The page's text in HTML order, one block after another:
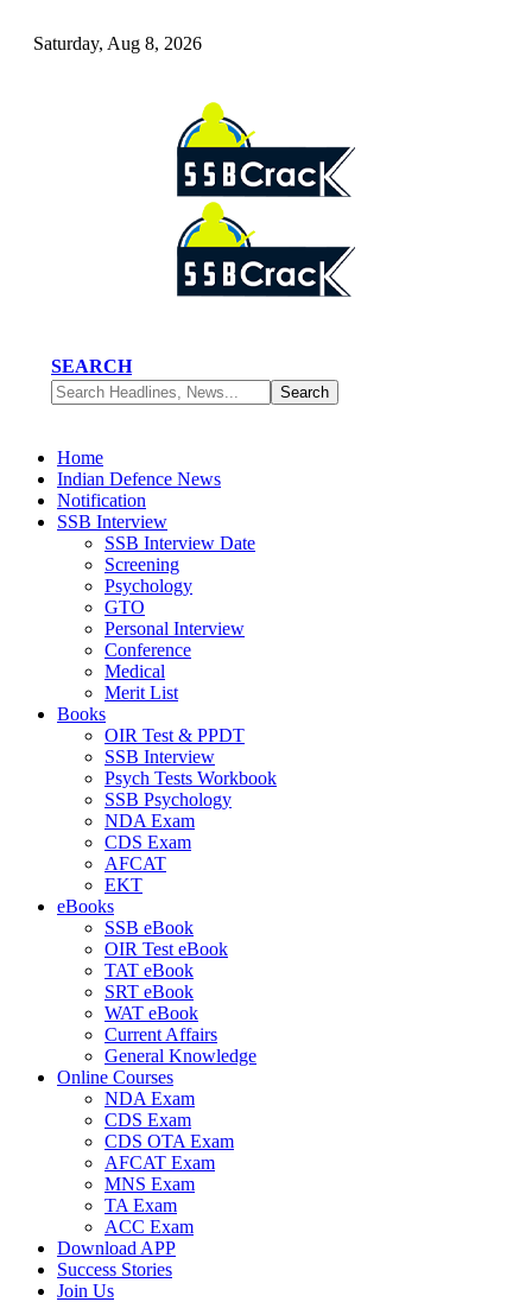
Saturday, Aug 8, 2026
SEARCH
Home
Indian Defence News
Notification
SSB Interview
SSB Interview Date
Screening
Psychology
GTO
Personal Interview
Conference
Medical
Merit List
Books
OIR Test & PPDT
SSB Interview
Psych Tests Workbook
SSB Psychology
NDA Exam
CDS Exam
AFCAT
EKT
eBooks
SSB eBook
OIR Test eBook
TAT eBook
SRT eBook
WAT eBook
Current Affairs
General Knowledge
Online Courses
NDA Exam
CDS Exam
CDS OTA Exam
AFCAT Exam
MNS Exam
TA Exam
ACC Exam
Download APP
Success Stories
Join Us